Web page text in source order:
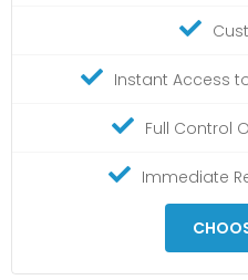
Instant Access
Full Control
Immediate